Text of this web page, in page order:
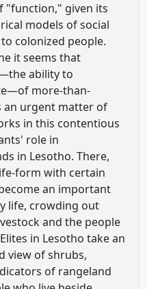
"function," given its
models of social
colonized people.
it seems that
ability to
more-than-
an urgent matter of
in this contentious
role in
in Lesotho. There,
form with certain
an important
life, crowding out
and the people
in Lesotho take an
view of shrubs,
of rangeland